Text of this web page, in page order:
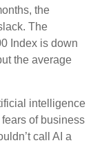
the
The
Index is down
the average
intelligence
of business
call AI a